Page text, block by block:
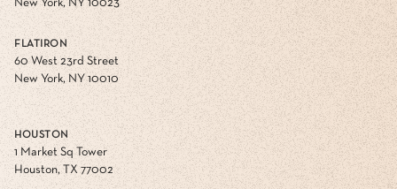
UPPER WEST SIDE
145 West 67th Street
New York, NY 10023
FLATIRON
60 West 23rd Street
New York, NY 10010
HOUSTON